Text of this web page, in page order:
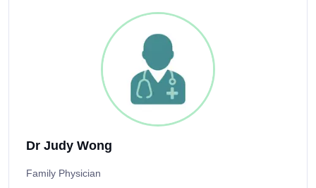
Dr Judy Wong
Family Physician